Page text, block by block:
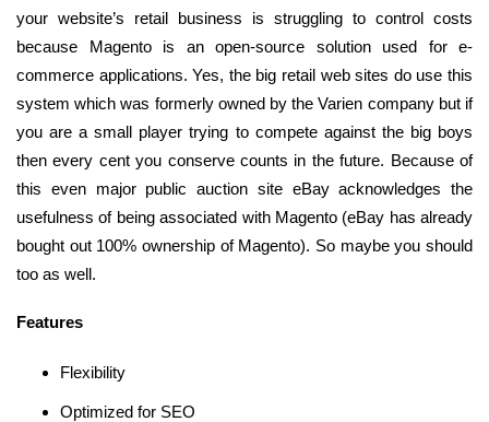
your website’s retail business is struggling to control costs
because Magento is an open-source solution used for e-
commerce applications. Yes, the big retail web sites do use this
system which was formerly owned by the Varien company but if
you are a small player trying to compete against the big boys
then every cent you conserve counts in the future. Because of
this even major public auction site eBay acknowledges the
usefulness of being associated with Magento (eBay has already
bought out 100% ownership of Magento). So maybe you should
too as well.
Features
Flexibility
Optimized for SEO